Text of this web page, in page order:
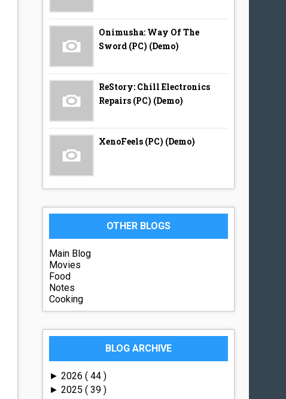
Onimusha: Way Of The
Sword (PC) (Demo)
ReStory: Chill Electronics
Repairs (PC) (Demo)
XenoFeels (PC) (Demo)
OTHER BLOGS
Main Blog
Movies
Food
Notes
Cooking
BLOG ARCHIVE
►2026( 44 )
►2025( 39 )